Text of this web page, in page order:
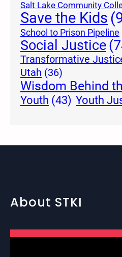
Salt Lake Community
Save the Kids
School to Prison Pipeline
Social Justice
Transformative
Utah (36)
Wisdom Behind
Youth (43) Youth
About STKI